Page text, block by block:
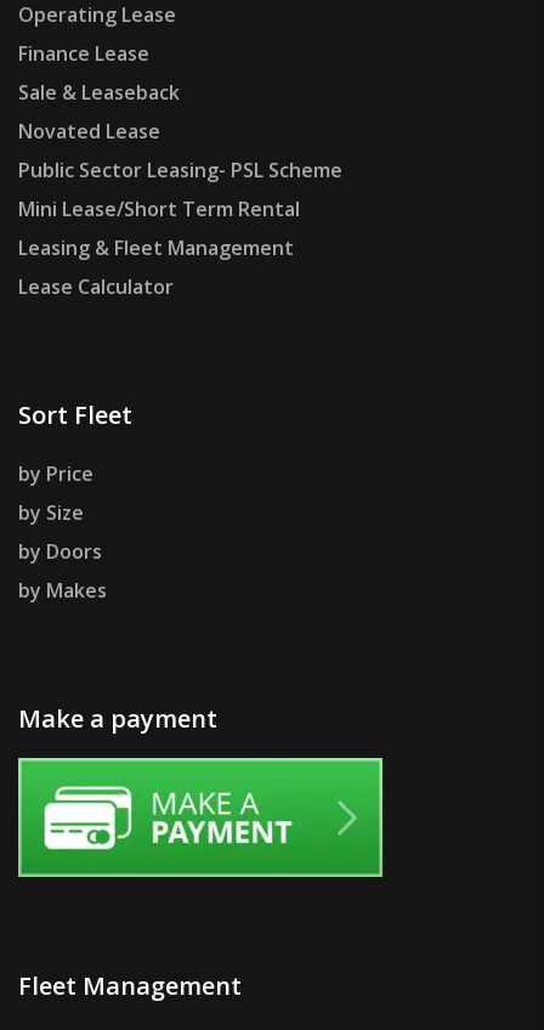
Operating Lease
Finance Lease
Sale & Leaseback
Novated Lease
Public Sector Leasing- PSL Scheme
Mini Lease/Short Term Rental
Leasing & Fleet Management
Lease Calculator
Sort Fleet
by Price
by Size
by Doors
by Makes
Make a payment
Fleet Management